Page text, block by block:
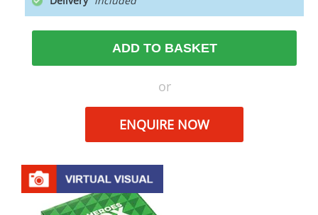
ADD TO BASKET
or
ENQUIRE NOW